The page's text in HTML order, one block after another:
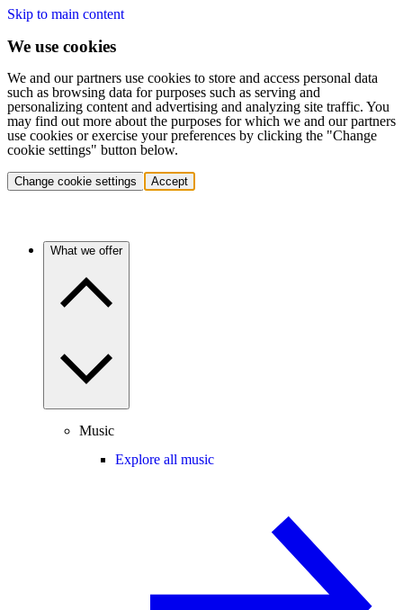
Skip to main content
We use cookies
We and our partners use cookies to store and access personal data
such as browsing data for purposes such as serving and
personalizing content and advertising and analyzing site traffic. You
may find out more about the purposes for which we and our partners
use cookies or exercise your preferences by clicking the "Change
cookie settings" button below.
Change cookie settings Accept
What we offer
Music
Explore all music